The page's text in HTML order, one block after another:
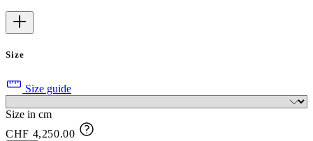
Size
Size guide
Size in cm
CHF 4,250.00